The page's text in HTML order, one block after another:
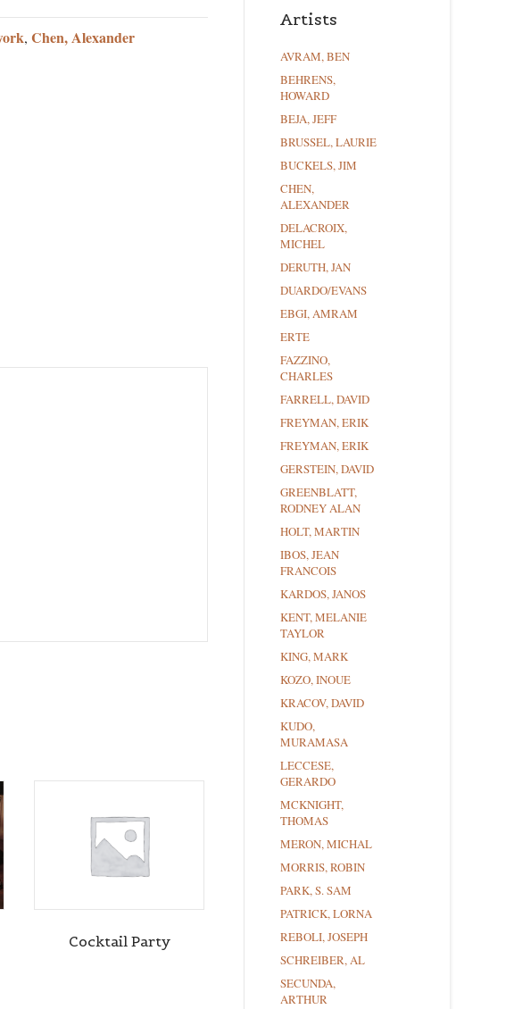
, Chen, Alexander
Cocktail Party
Artists
AVRAM, BEN
BEHRENS,
HOWARD
BEJA, JEFF
BRUSSEL, LAURIE
BUCKELS, JIM
CHEN,
ALEXANDER
DELACROIX,
MICHEL
DERUTH, JAN
DUARDO/EVANS
EBGI, AMRAM
ERTE
FAZZINO,
CHARLES
FARRELL, DAVID
FREYMAN, ERIK
FREYMAN, ERIK
GERSTEIN, DAVID
GREENBLATT,
RODNEY ALAN
HOLT, MARTIN
IBOS, JEAN
FRANCOIS
KARDOS, JANOS
KENT, MELANIE
TAYLOR
KING, MARK
KOZO, INOUE
KRACOV, DAVID
KUDO,
MURAMASA
LECCESE,
GERARDO
MCKNIGHT,
THOMAS
MERON, MICHAL
MORRIS, ROBIN
PARK, S. SAM
PATRICK, LORNA
REBOLI, JOSEPH
SCHREIBER, AL
SECUNDA,
ARTHUR